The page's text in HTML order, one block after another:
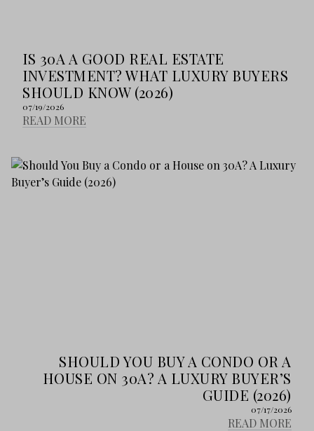
IS 30A A GOOD REAL ESTATE
INVESTMENT? WHAT LUXURY BUYERS
SHOULD KNOW (2026)
07/19/2026
READ MORE
SHOULD YOU BUY A CONDO OR A
HOUSE ON 30A? A LUXURY BUYER’S
GUIDE (2026)
07/17/2026
READ MORE